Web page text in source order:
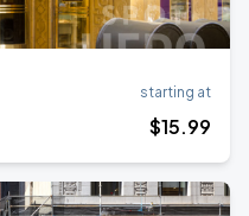
starting at
$15.99